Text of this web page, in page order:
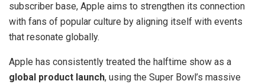
subscriber base, Apple aims to strengthen its connection
with fans of popular culture by aligning itself with events
that resonate globally.
Apple has consistently treated the halftime show as a
global product launch, using the Super Bowl’s massive